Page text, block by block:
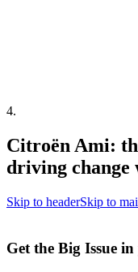
4.
Citroën Ami:
driving change
Skip to headerSkip to
Get the Big Issue